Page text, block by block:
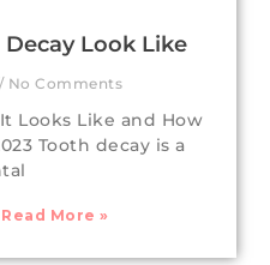
Look Like
No Comments
Looks Like and How
Tooth decay is a
More »